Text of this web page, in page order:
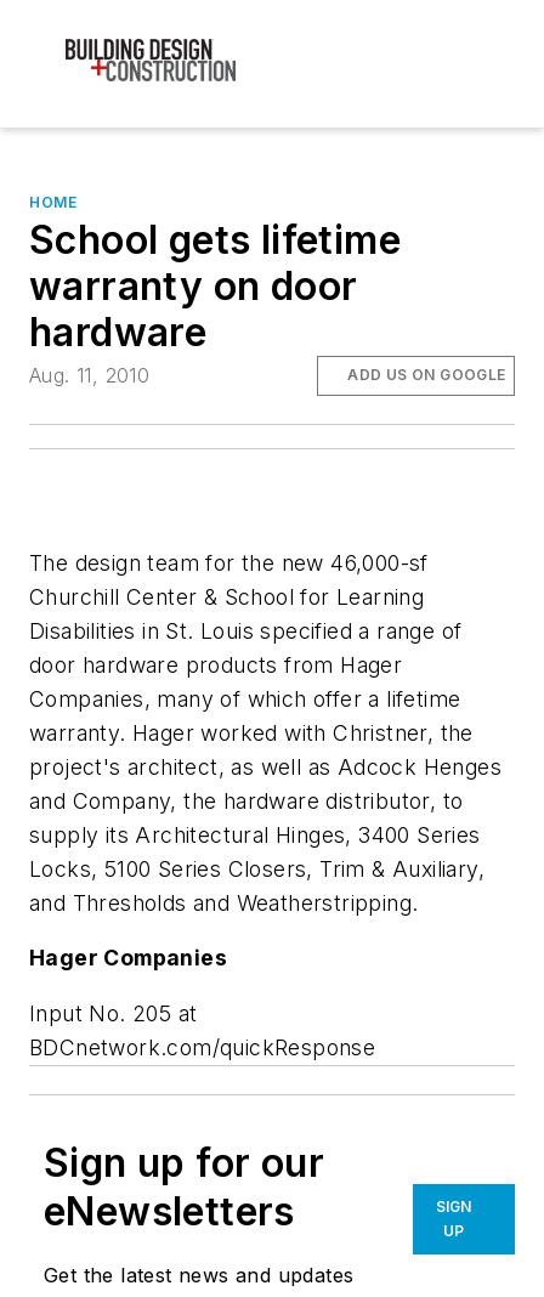
HOME
School gets lifetime
warranty on door
hardware
Aug. 11, 2010 ADD US ON GOOGLE
The design team for the new 46,000-sf
Churchill Center & School for Learning
Disabilities in St. Louis specified a range of
door hardware products from Hager
Companies, many of which offer a lifetime
warranty. Hager worked with Christner, the
project's architect, as well as Adcock Henges
and Company, the hardware distributor, to
supply its Architectural Hinges, 3400 Series
Locks, 5100 Series Closers, Trim & Auxiliary,
and Thresholds and Weatherstripping.
Hager Companies
Input No. 205 at
BDCnetwork.com/quickResponse
Sign up for our
eNewsletters
Get the latest news and updates
SIGN
UP